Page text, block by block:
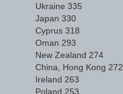
Ukraine 335
Japan 330
Cyprus 318
Oman 293
New Zealand 274
China, Hong Kong 272
Ireland 263
Poland 253